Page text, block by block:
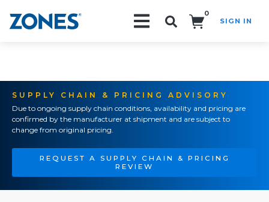
0
SIGN IN
SUPPLY CHAIN & PRICING ADVISORY
Due to ongoing supply chain conditions, availability and pricing are
confirmed by the manufacturer at shipment and are subject to
change from original pricing.
REQUEST A SUPPLY CHAIN & PRICING
REVIEW